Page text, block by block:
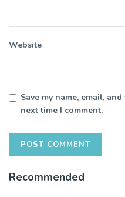
Website
Save my name, email,
next time I comment.
Recommended